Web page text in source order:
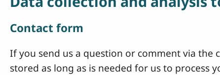
Contact form
If you send us a question or comment via
stored as long as is needed for us to